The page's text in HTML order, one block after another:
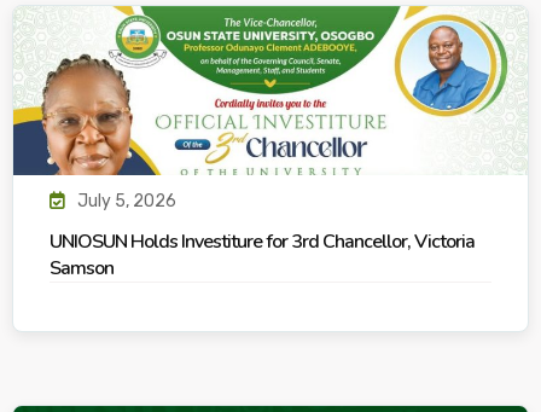
July 5, 2026
UNIOSUN Holds Investiture for 3rd Chancellor, Victoria
Samson